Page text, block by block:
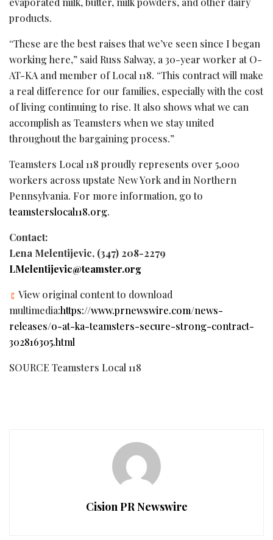
products.
“These are the best raises that we’ve seen since I began
working here,” said Russ Salway, a 30-year worker at O-
AT-KA and member of Local 118. “This contract will make
a real difference for our families, especially with the cost
of living continuing to rise. It also shows what we can
accomplish as Teamsters when we stay united
throughout the bargaining process.”
Teamsters Local 118 proudly represents over 5,000
workers across upstate New York and in Northern
Pennsylvania. For more information, go to
teamsterslocal118.org.
Contact:
Lena Melentijevic, (347) 208-2279
LMelentijevic@teamster.org
View original content to download
multimedia:https://www.prnewswire.com/news-
releases/o-at-ka-teamsters-secure-strong-contract-
302816305.html
SOURCE Teamsters Local 118
Cision PR Newswire